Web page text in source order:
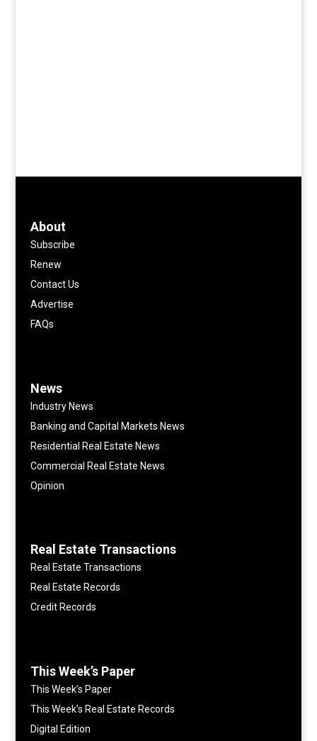
About
Subscribe
Renew
Contact Us
Advertise
FAQs
News
Industry News
Banking and Capital Markets News
Residential Real Estate News
Commercial Real Estate News
Opinion
Real Estate Transactions
Real Estate Transactions
Real Estate Records
Credit Records
This Week’s Paper
This Week’s Paper
This Week’s Real Estate Records
Digital Edition